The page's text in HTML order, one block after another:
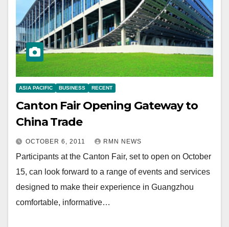
ASIA PACIFIC BUSINESS RECENT
Canton Fair Opening Gateway to
China Trade
OCTOBER 6, 2011 RMN NEWS
Participants at the Canton Fair, set to open on October
15, can look forward to a range of events and services
designed to make their experience in Guangzhou
comfortable, informative…